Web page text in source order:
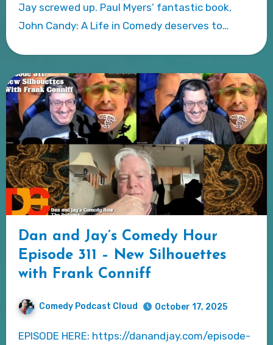
Jay screwed up. Paul Myers’ fantastic book,
John Candy: A Life in Comedy deserves to…
Dan and Jay’s Comedy Hour
Episode 311 – New Silhouettes
with Frank Conniff
Comedy Podcast Cloud October 17, 2025
EPISODE HERE: https://danandjay.com/episode-